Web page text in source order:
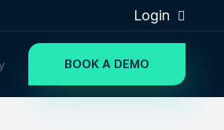
Login
BOOK A DEMO